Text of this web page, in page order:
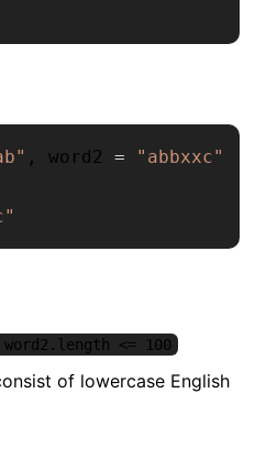
, word2 = "abbxxc"
<= 100
of lowercase English